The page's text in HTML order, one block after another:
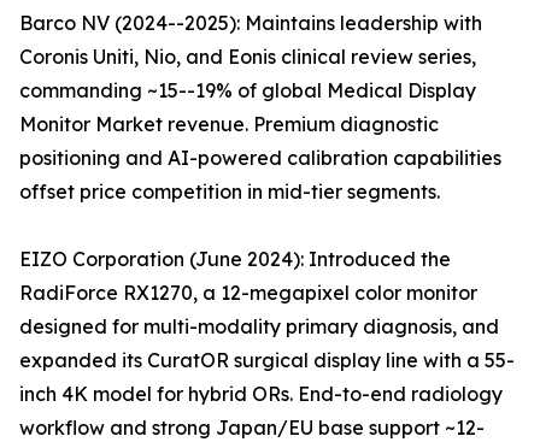
Barco NV (2024--2025): Maintains leadership with
Coronis Uniti, Nio, and Eonis clinical review series,
commanding ~15--19% of global Medical Display
Monitor Market revenue. Premium diagnostic
positioning and AI-powered calibration capabilities
offset price competition in mid-tier segments.
EIZO Corporation (June 2024): Introduced the
RadiForce RX1270, a 12-megapixel color monitor
designed for multi-modality primary diagnosis, and
expanded its CuratOR surgical display line with a 55-
inch 4K model for hybrid ORs. End-to-end radiology
workflow and strong Japan/EU base support ~12-